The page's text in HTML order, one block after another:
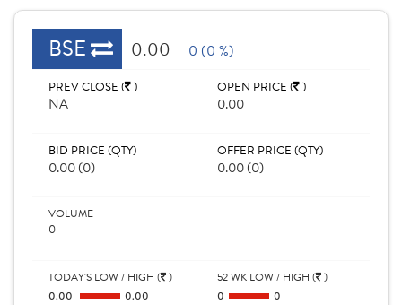
BSE 0.00 0 (0 %)
PREV CLOSE ( )
NA
OPEN PRICE ( )
0.00
BID PRICE (QTY)
0.00 (0)
OFFER PRICE (QTY)
0.00 (0)
VOLUME
0
TODAY'S LOW / HIGH ( )
0.00
0.00
52 WK LOW / HIGH ( )
0
0